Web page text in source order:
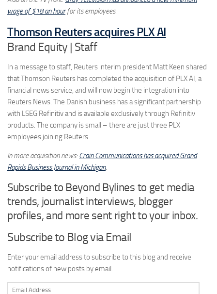
wage of $18 an hourfor its employees.
Thomson Reuters acquires PLX AI
Brand Equity | Staff
In a message to staff, Reuters interim president Matt Keen shared
that Thomson Reuters has completed the acquisition of PLX AI, a
financial news service, and will now begin the integration into
Reuters News. The Danish business has a significant partnership
with LSEG Refinitiv and is available exclusively through Refinitiv
products. The company is small – there are just three PLX
employees joining Reuters.
In more acquisition news: Crain Communications has acquired Grand
Rapids Business Journal in Michigan.
Subscribe to Beyond Bylines to get media
trends, journalist interviews, blogger
profiles, and more sent right to your inbox.
Subscribe to Blog via Email
Enter your email address to subscribe to this blog and receive
notifications of new posts by email.
Email